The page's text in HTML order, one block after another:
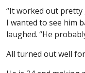
“It worked out pretty
I wanted to see him
laughed. “He
All turned out well